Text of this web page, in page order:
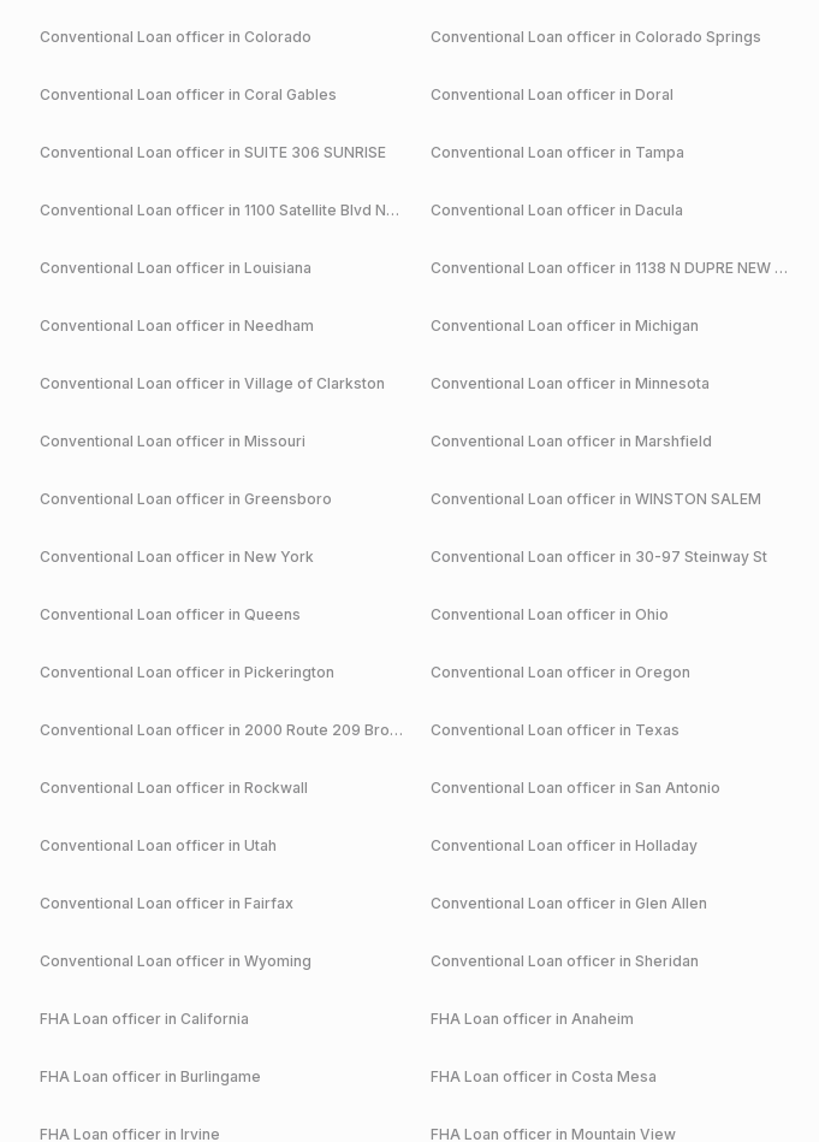
Conventional Loan officer in Colorado Conventional Loan officer in Colorado Springs
Conventional Loan officer in Coral Gables Conventional Loan officer in Doral
Conventional Loan officer in SUITE 306 SUNRISE Conventional Loan officer in Tampa
Conventional Loan officer in 1100 Satellite Blvd NW Suwanee Conventional Loan officer in Dacula
Conventional Loan officer in Louisiana Conventional Loan officer in 1138 N DUPRE NEW ORLEANS
Conventional Loan officer in Needham Conventional Loan officer in Michigan
Conventional Loan officer in Village of Clarkston Conventional Loan officer in Minnesota
Conventional Loan officer in Missouri Conventional Loan officer in Marshfield
Conventional Loan officer in Greensboro Conventional Loan officer in WINSTON SALEM
Conventional Loan officer in New York Conventional Loan officer in 30-97 Steinway St
Conventional Loan officer in Queens Conventional Loan officer in Ohio
Conventional Loan officer in Pickerington Conventional Loan officer in Oregon
Conventional Loan officer in 2000 Route 209 Brodheadsville Conventional Loan officer in Texas
Conventional Loan officer in Rockwall Conventional Loan officer in San Antonio
Conventional Loan officer in Utah Conventional Loan officer in Holladay
Conventional Loan officer in Fairfax Conventional Loan officer in Glen Allen
Conventional Loan officer in Wyoming Conventional Loan officer in Sheridan
FHA Loan officer in California FHALoan officer in Anaheim
FHA Loan officer in Burlingame FHALoan officer in Costa Mesa
FHA Loan officer in Irvine FHALoan officer in Mountain View